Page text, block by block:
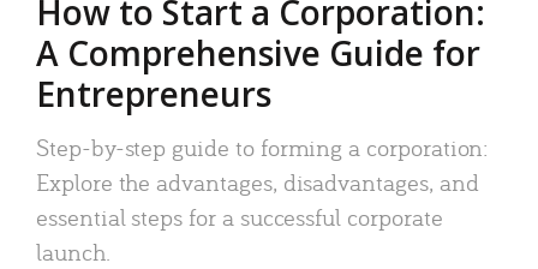
How to Start a Corporation:
A Comprehensive Guide for
Entrepreneurs
Step-by-step guide to forming a corporation:
Explore the advantages, disadvantages, and
essential steps for a successful corporate
launch.